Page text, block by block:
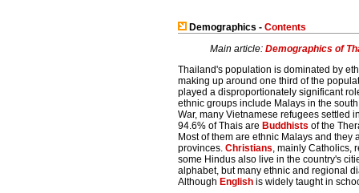
Demographics - Contents
Main article: Demographics of
Thailand's population is dominated by
making up around one third of the
played a disproportionately significant
ethnic groups include Malays in the
War, many Vietnamese refugees settled
94.6% of Thais are Buddhists of the
Most of them are ethnic Malays and
provinces. Christians, mainly Catholics,
some Hindus also live in the country's
alphabet, but many ethnic and regional
Although English is widely taught in